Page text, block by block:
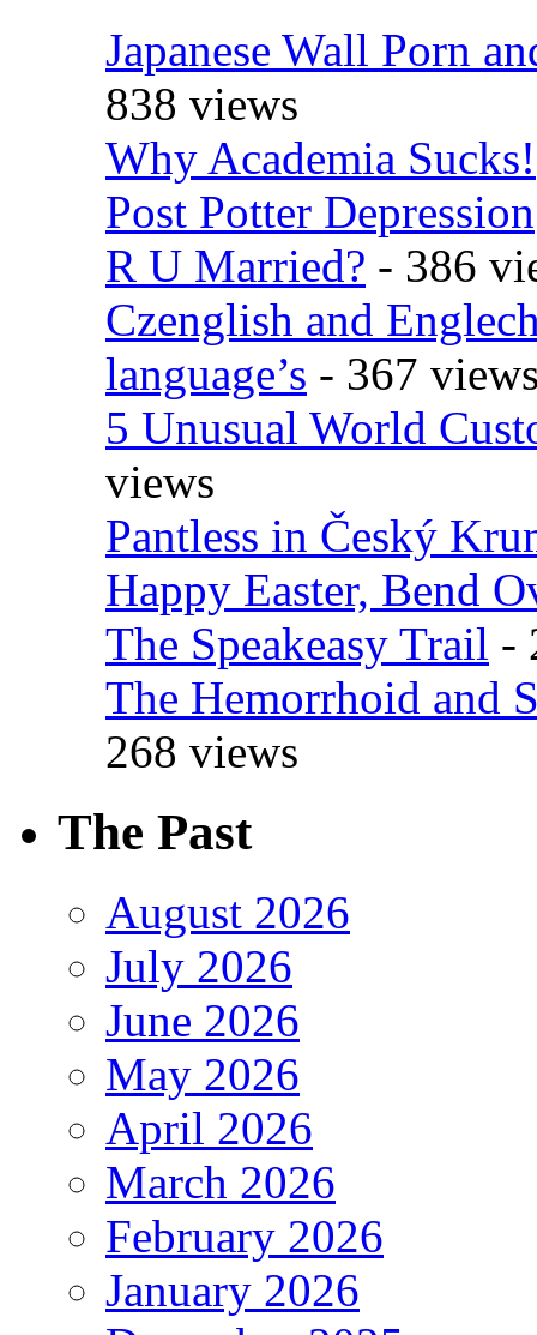
Japanese Wall Porn
838 views
Why Academia Sucks!
Post Potter Depression
R U Married? - 386
Czenglish and
language’s - 367
5 Unusual World
views
Pantless in Český
Happy Easter, Bend
The Speakeasy Trail -
The Hemorrhoid and
268 views
The Past
August 2026
July 2026
June 2026
May 2026
April 2026
March 2026
February 2026
January 2026